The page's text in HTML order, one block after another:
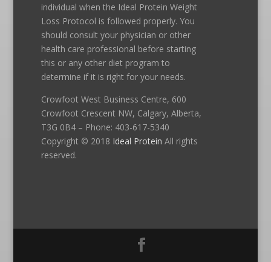
individual when the Ideal Protein Weight
Loss Protocol is followed properly. You
should consult your physician or other
health care professional before starting
this or any other diet program to
determine if it is right for your needs.
Crowfoot West Business Centre, 600
Crowfoot Crescent NW, Calgary, Alberta,
T3G 0B4 – Phone: 403-617-5340
Copyright © 2018 Ideal Protein All rights
reserved.